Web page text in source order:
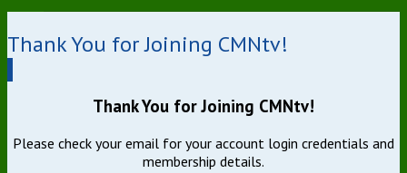
Thank You for Joining CMNtv!
Thank You for Joining CMNtv!
Please check your email for your account login credentials and
membership details.